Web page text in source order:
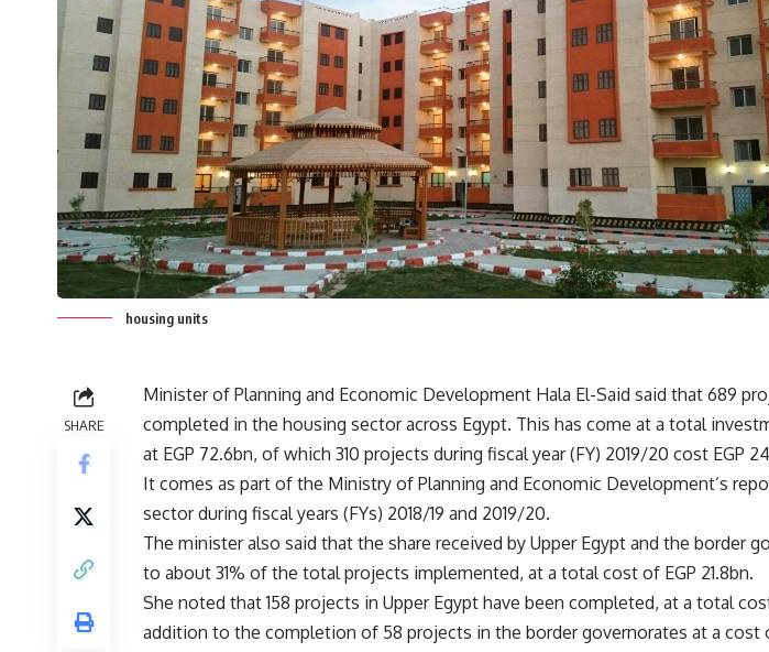
housing units
SHARE
Minister of Planning and Economic Development Hala El-Said said that 689
completed in the housing sector across Egypt. This has come at a total
at EGP 72.6bn, of which 310 projects during fiscal year (FY) 2019/20 cost EGP
It comes as part of the Ministry of Planning and Economic Development’s
sector during fiscal years (FYs) 2018/19 and 2019/20.
The minister also said that the share received by Upper Egypt and the border
to about 31% of the total projects implemented, at a total cost of EGP 21.8bn.
She noted that 158 ​​projects in Upper Egypt have been completed, at a total
addition to the completion of 58 projects in the border governorates at a cost